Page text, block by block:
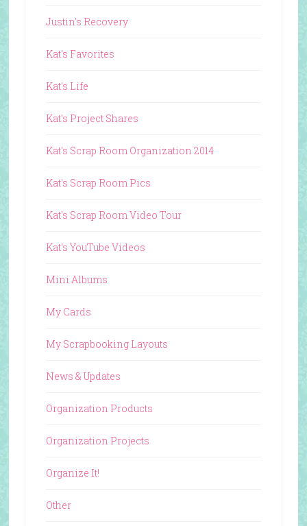
Justin's Recovery
Kat's Favorites
Kat's Life
Kat's Project Shares
Kat's Scrap Room Organization 2014
Kat's Scrap Room Pics
Kat's Scrap Room Video Tour
Kat's YouTube Videos
Mini Albums
My Cards
My Scrapbooking Layouts
News & Updates
Organization Products
Organization Projects
Organize It!
Other